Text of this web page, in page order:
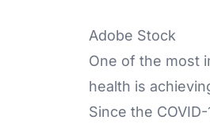
Adobe Stock
One of the most
health is
Since the